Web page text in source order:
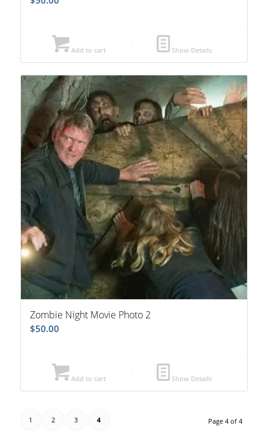
Add to cart Show Details
Zombie Night Movie Photo 2
$50.00
Add to cart Show Details
Page 4 of 4
1 2 3 4